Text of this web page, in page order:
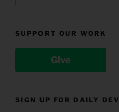
SUPPORT OUR WORK
Give
SIGN UP FOR DAILY